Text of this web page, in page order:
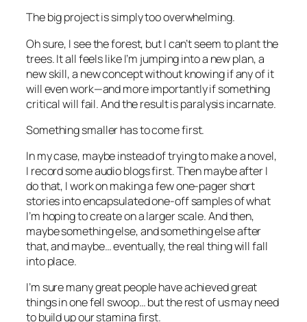
The big project is simply too overwhelming.
Oh sure, I see the forest, but I can’t seem to plant the
trees. It all feels like I’m jumping into a new plan, a
new skill, a new concept without knowing if any of it
will even work—and more importantly if something
critical will fail. And the result is paralysis incarnate.
Something smaller has to come first.
In my case, maybe instead of trying to make a novel,
I record some audio blogs first. Then maybe after I
do that, I work on making a few one-pager short
stories into encapsulated one-off samples of what
I’m hoping to create on a larger scale. And then,
maybe something else, and something else after
that, and maybe… eventually, the real thing will fall
into place.
I’m sure many great people have achieved great
things in one fell swoop… but the rest of us may need
to build up our stamina first.